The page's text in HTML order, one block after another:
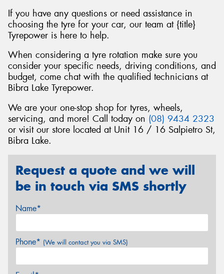
If you have any questions or need assistance in
choosing the tyre for your car, our team at {title}
Tyrepower is here to help.
When considering a tyre rotation make sure you
consider your specific needs, driving conditions, and
budget, come chat with the qualified technicians at
Bibra Lake Tyrepower.
We are your one-stop shop for tyres, wheels,
servicing, and more! Call today on (08) 9434 2323
or visit our store located at Unit 16 / 16 Salpietro St,
Bibra Lake.
Request a quote and we will
be in touch via SMS shortly
Name*
Phone* (We will contact you via SMS)